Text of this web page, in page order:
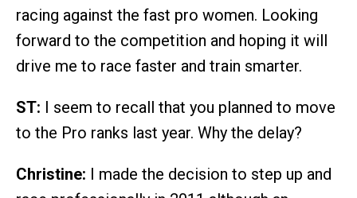
racing against the fast pro women. Looking
forward to the competition and hoping it will
drive me to race faster and train smarter.
ST: I seem to recall that you planned to move
to the Pro ranks last year. Why the delay?
Christine: I made the decision to step up and